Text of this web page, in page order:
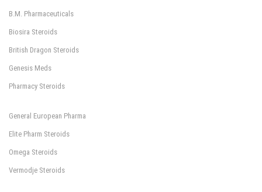
B.M. Pharmaceuticals
Biosira Steroids
British Dragon Steroids
Genesis Meds
Pharmacy Steroids
General European Pharma
Elite Pharm Steroids
Omega Steroids
Vermodje Steroids